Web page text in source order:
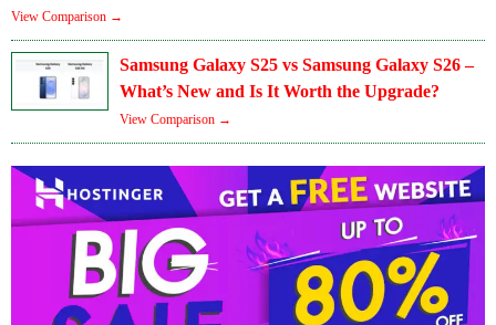
View Comparison →
Samsung Galaxy S25 vs Samsung Galaxy S26 –
What’s New and Is It Worth the Upgrade?
View Comparison →